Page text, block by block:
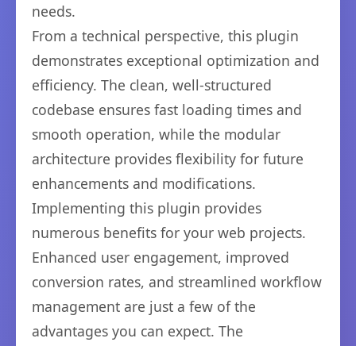
needs.
From a technical perspective, this plugin
demonstrates exceptional optimization and
efficiency. The clean, well-structured
codebase ensures fast loading times and
smooth operation, while the modular
architecture provides flexibility for future
enhancements and modifications.
Implementing this plugin provides
numerous benefits for your web projects.
Enhanced user engagement, improved
conversion rates, and streamlined workflow
management are just a few of the
advantages you can expect. The